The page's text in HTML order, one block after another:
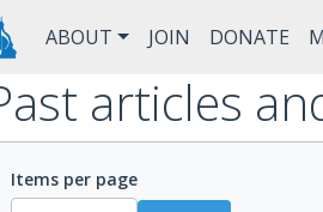
Main navigation
ABOUT JOIN DONATE
articles
Items per page